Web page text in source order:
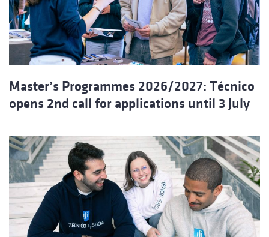
Master’s Programmes 2026/2027: Técnico
opens 2nd call for applications until 3 July